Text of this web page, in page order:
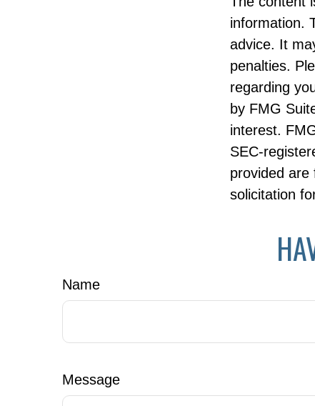
information.
advice. It
penalties.
regarding
by FMG
interest.
SEC-
provided are
solicitation
Name
Message